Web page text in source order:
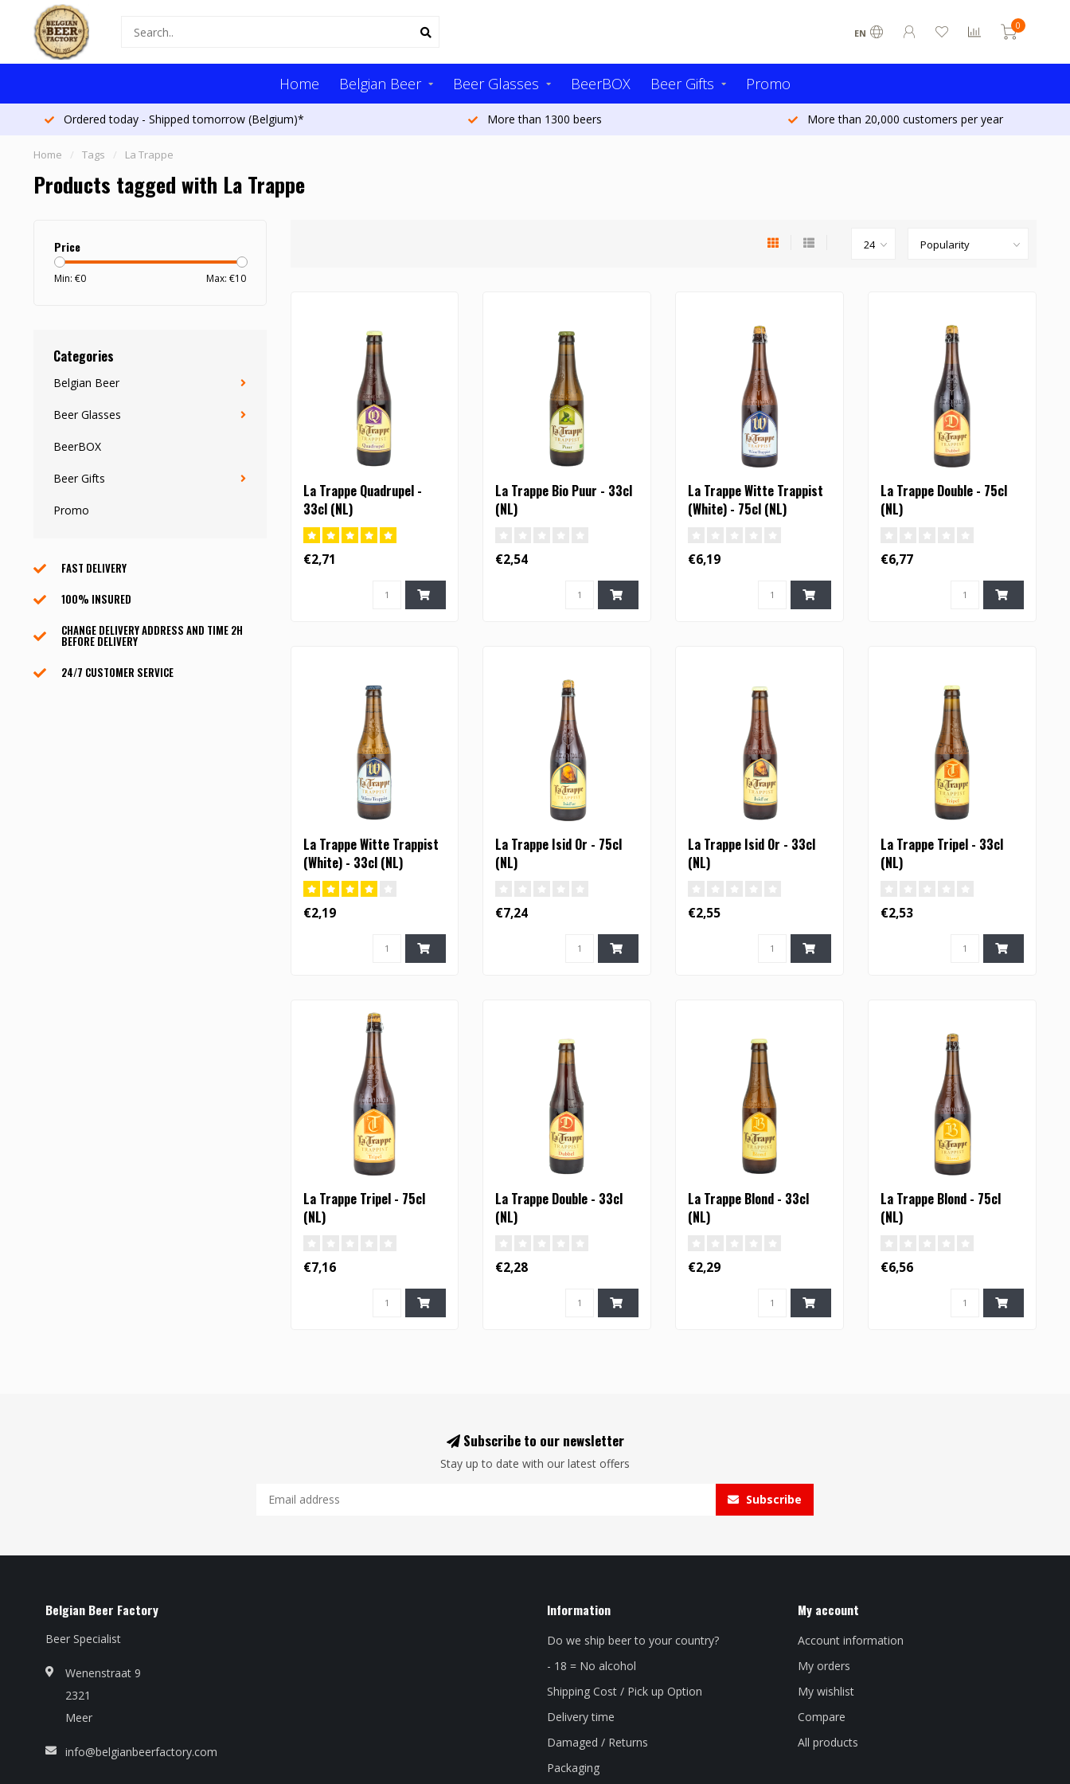
EN
0
Home Belgian Beer Beer Glasses BeerBOX Beer Gifts Promo
Ordered today - Shipped tomorrow (Belgium)* More than 1300 beers More than 20,000 customers per year
Home / Tags / La Trappe
Products tagged with La Trappe
Price
Min: €0 Max: €10
Categories
Belgian Beer
Beer Glasses
BeerBOX
Beer Gifts
Promo
FAST DELIVERY
100% INSURED
CHANGE DELIVERY ADDRESS AND TIME 2H
BEFORE DELIVERY
24/7 CUSTOMER SERVICE
La Trappe Quadrupel -
33cl (NL)
€2,71
La Trappe Bio Puur - 33cl
(NL)
€2,54
La Trappe Witte Trappist
(White) - 75cl (NL)
€6,19
La Trappe Double - 75cl
(NL)
€6,77
La Trappe Witte Trappist
(White) - 33cl (NL)
€2,19
La Trappe Isid Or - 75cl
(NL)
€7,24
La Trappe Isid Or - 33cl
(NL)
€2,55
La Trappe Tripel - 33cl
(NL)
€2,53
La Trappe Tripel - 75cl
(NL)
€7,16
La Trappe Double - 33cl
(NL)
€2,28
La Trappe Blond - 33cl
(NL)
€2,29
La Trappe Blond - 75cl
(NL)
€6,56
Subscribe to our newsletter
Stay up to date with our latest offers
Subscribe
Belgian Beer Factory
Beer Specialist
Wenenstraat 9
2321
Meer
info@belgianbeerfactory.com
Information
Do we ship beer to your country?
- 18 = No alcohol
Shipping Cost / Pick up Option
Delivery time
Damaged / Returns
Packaging
My account
Account information
My orders
My wishlist
Compare
All products